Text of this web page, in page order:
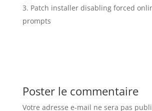
Patch installer disabling forced
prompts
Poster le commentaire
Votre adresse e-mail ne sera pas